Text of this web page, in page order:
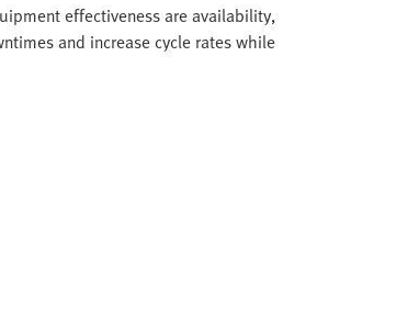
effectiveness are availability,
and increase cycle rates while